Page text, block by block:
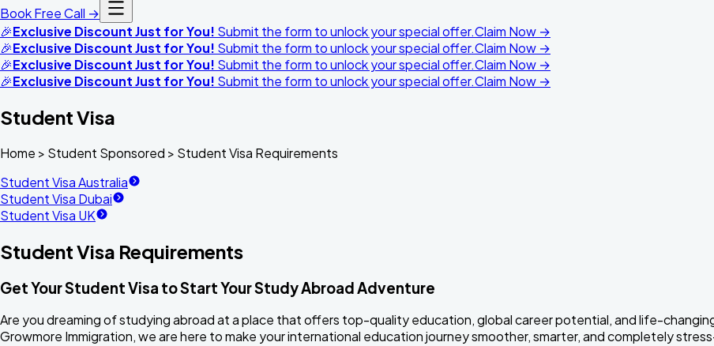
Book Free Call →
🎉Exclusive Discount Just for You! Submit the form to unlock your special offer.Claim Now →
🎉Exclusive Discount Just for You! Submit the form to unlock your special offer.Claim Now →
🎉Exclusive Discount Just for You! Submit the form to unlock your special offer.Claim Now →
🎉Exclusive Discount Just for You! Submit the form to unlock your special offer.Claim Now →
Student Visa
Home > Student Sponsored > Student Visa Requirements
Student Visa Australia
Student Visa Dubai
Student Visa UK
Student Visa Requirements
Get Your Student Visa to Start Your Study Abroad Adventure
Are you dreaming of studying abroad at a place that offers top-quality education, global career potential, and life-
Growmore Immigration, we are here to make your international education journey smoother, smarter, and completely